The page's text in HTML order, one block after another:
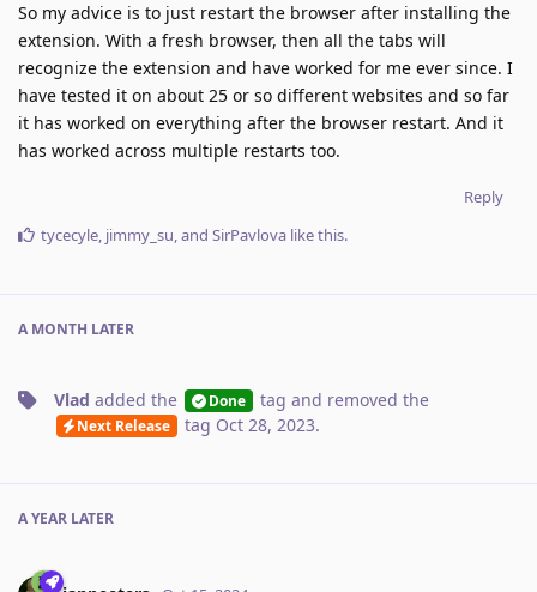
So my advice is to just restart the browser after installing the
extension. With a fresh browser, then all the tabs will
recognize the extension and have worked for me ever since. I
have tested it on about 25 or so different websites and so far
it has worked on everything after the browser restart. And it
has worked across multiple restarts too.
Reply
tycecyle, jimmy_su, and SirPavlova like this.
A MONTH LATER
Vlad added the Done tag and removed the
Next Release tag Oct 28, 2023.
A YEAR LATER